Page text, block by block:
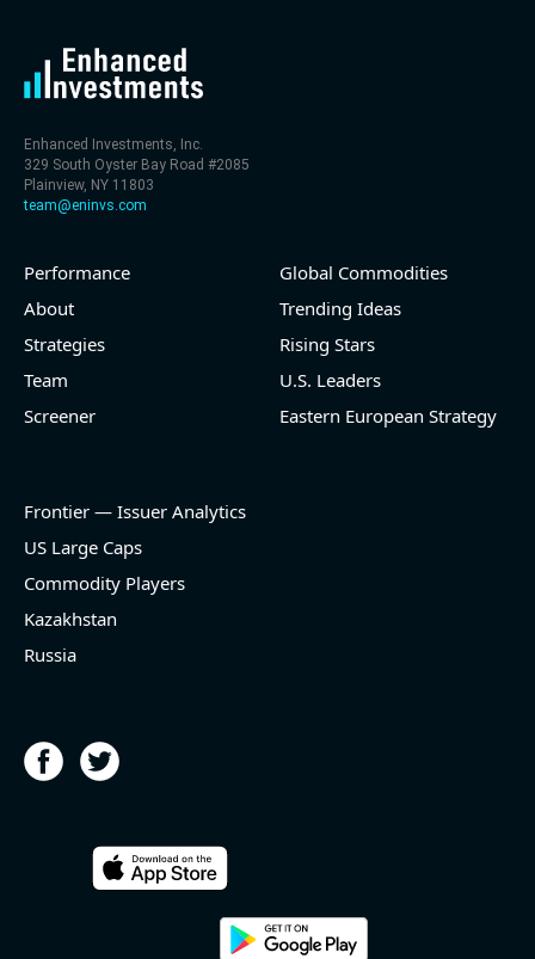
2026-08-06
[Cheniere Energy](https://eninvs.com/all.php?
name=LNG) (Oil and Gas Midstream) reported for
(2026-05-07, Before Market Open):
- EBITDA -100% YoY (vs -168.7% in previous quarter
the year (37.2% of market cap)
#reports #ACLS
Enhanced Investments, Inc.
329 South Oyster Bay Road #2085
Plainview, NY 11803
team@eninvs.com
Performance
About
Strategies
Team
Screener
Global Commodities
Trending Ideas
Rising Stars
U.S. Leaders
Eastern European Strategy
Frontier — Issuer Analytics
US Large Caps
Commodity Players
Kazakhstan
Russia